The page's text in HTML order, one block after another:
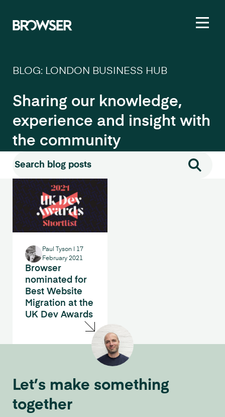
BLOG: LONDON BUSINESS HUB
Sharing our knowledge,
experience and insight with
the community
Search for:
Search
Browser
nominated for
Best Website
Migration at the
UK Dev Awards
Paul Tyson
17
February 2021
Let’s make something
together